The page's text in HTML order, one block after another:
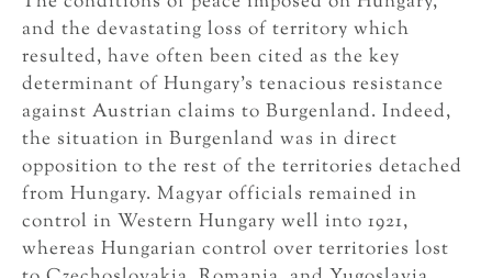
and the devastating loss of territory which
resulted, have often been cited as the key
determinant of Hungary’s tenacious resistance
against Austrian claims to Burgenland. Indeed,
the situation in Burgenland was in direct
opposition to the rest of the territories detached
from Hungary. Magyar officials remained in
control in Western Hungary well into 1921,
whereas Hungarian control over territories lost